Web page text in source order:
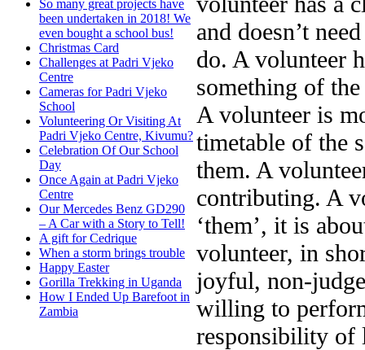
So many great projects have
been undertaken in 2018! We
even bought a school bus!
Christmas Card
Challenges at Padri Vjeko
Centre
Cameras for Padri Vjeko
School
Volunteering Or Visiting At
Padri Vjeko Centre, Kivumu?
Celebration Of Our School
Day
Once Again at Padri Vjeko
Centre
Our Mercedes Benz GD290
– A Car with a Story to Tell!
A gift for Cedrique
When a storm brings trouble
Happy Easter
Gorilla Trekking in Uganda
How I Ended Up Barefoot in
Zambia
and doesn’t
do. A volunteer
something of
A volunteer is
timetable of the
them. A
contributing. A
‘them’, it is
volunteer, in
joyful, non-
willing to
responsibility of